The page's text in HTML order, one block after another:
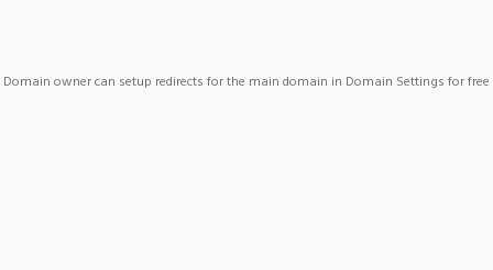
Domain owner can setup redirects for the main domain in Domain Settings for free